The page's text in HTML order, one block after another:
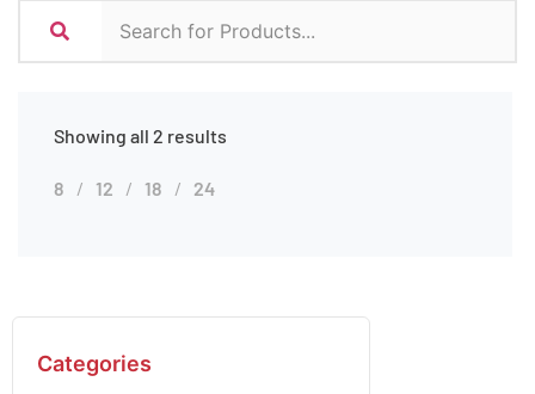
Showing all 2 results
8 12 18 24
Categories